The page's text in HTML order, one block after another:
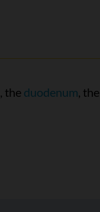
, the duodenum, the